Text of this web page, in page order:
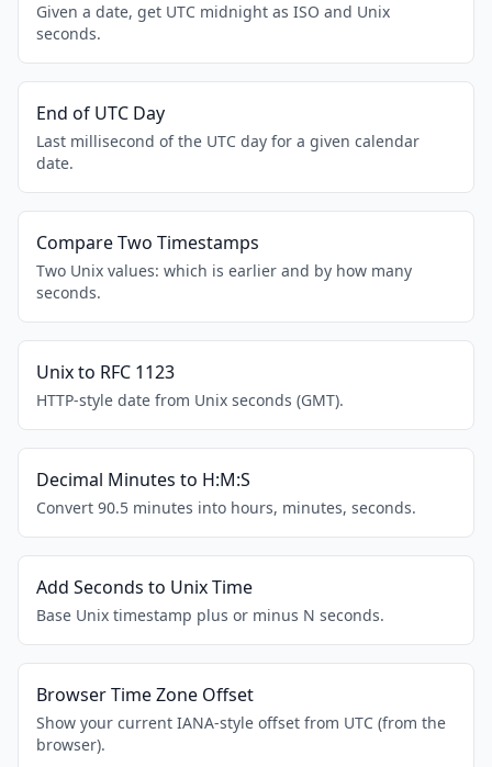
Given a date, get UTC midnight as ISO and Unix
seconds.
End of UTC Day
Last millisecond of the UTC day for a given calendar
date.
Compare Two Timestamps
Two Unix values: which is earlier and by how many
seconds.
Unix to RFC 1123
HTTP-style date from Unix seconds (GMT).
Decimal Minutes to H:M:S
Convert 90.5 minutes into hours, minutes, seconds.
Add Seconds to Unix Time
Base Unix timestamp plus or minus N seconds.
Browser Time Zone Offset
Show your current IANA-style offset from UTC (from the
browser).